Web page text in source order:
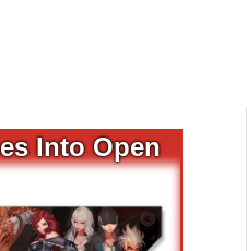
Into Open